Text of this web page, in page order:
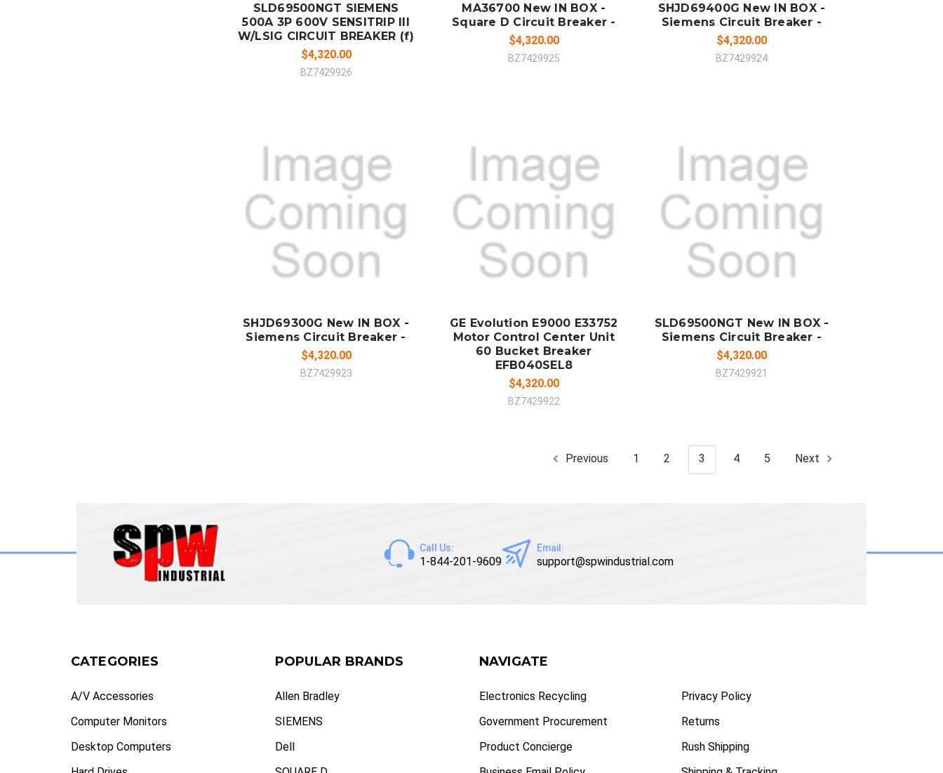
SLD69500NGT SIEMENS
500A 3P 600V SENSITRIP III
W/LSIG CIRCUIT BREAKER (f)
$4,320.00
BZ7429926
MA36700 New IN BOX -
Square D Circuit Breaker -
$4,320.00
BZ7429925
SHJD69400G New IN BOX -
Siemens Circuit Breaker -
$4,320.00
BZ7429924
ADD TO CART
SHJD69300G New IN BOX -
Siemens Circuit Breaker -
$4,320.00
BZ7429923
SOLD OUT
GE Evolution E9000 E33752
Motor Control Center Unit
60 Bucket Breaker
EFB040SEL8
$4,320.00
BZ7429922
ADD TO CART
SLD69500NGT New IN BOX -
Siemens Circuit Breaker -
$4,320.00
BZ7429921
Previous 1 2 3 4 5 Next
Call Us:
1-844-201-9609
Email:
support@spwindustrial.com
CATEGORIES
A/V Accessories
Computer Monitors
Desktop Computers
POPULAR BRANDS
Allen Bradley
SIEMENS
Dell
NAVIGATE
Electronics Recycling
Government Procurement
Product Concierge
Privacy Policy
Returns
Rush Shipping